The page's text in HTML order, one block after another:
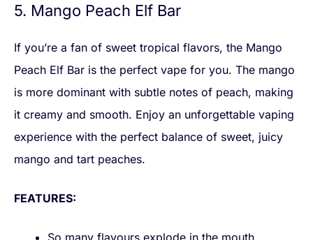
5. Mango Peach Elf Bar
If you’re a fan of sweet tropical flavors, the Mango
Peach Elf Bar is the perfect vape for you. The mango
is more dominant with subtle notes of peach, making
it creamy and smooth. Enjoy an unforgettable vaping
experience with the perfect balance of sweet, juicy
mango and tart peaches.
FEATURES:
So many flavours explode in the mouth